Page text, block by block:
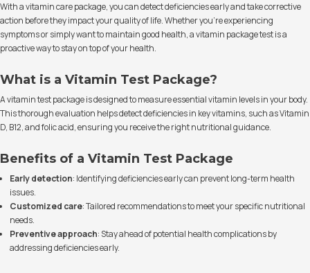
With a vitamin care package, you can detect deficiencies early and take corrective
action before they impact your quality of life. Whether you're experiencing
symptoms or simply want to maintain good health, a vitamin package test is a
proactive way to stay on top of your health.
What is a Vitamin Test Package?
A vitamin test package is designed to measure essential vitamin levels in your body.
This thorough evaluation helps detect deficiencies in key vitamins, such as Vitamin
D, B12, and folic acid, ensuring you receive the right nutritional guidance.
Benefits of a Vitamin Test Package
Early detection: Identifying deficiencies early can prevent long-term health
issues.
Customized care: Tailored recommendations to meet your specific nutritional
needs.
Preventive approach: Stay ahead of potential health complications by
addressing deficiencies early.